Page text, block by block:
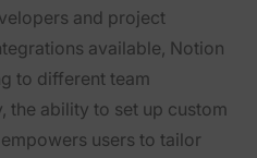
and project
available, Notion
to different team
the ability to set up custom
users to tailor